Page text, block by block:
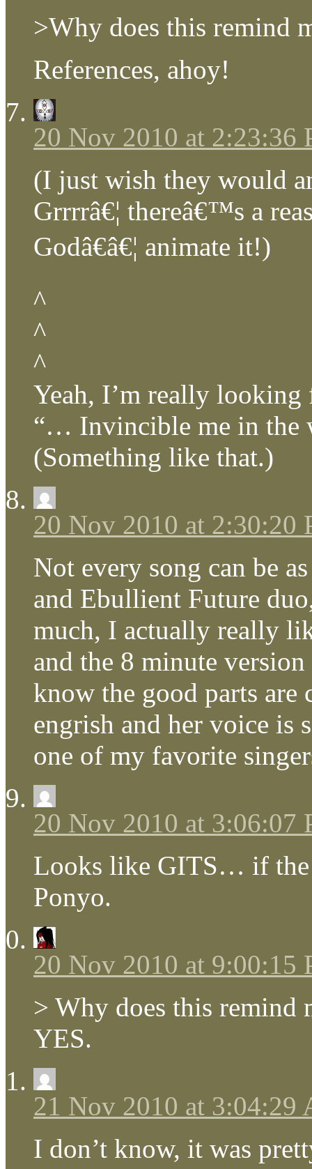
>Why does this remind
References, ahoy!
20 Nov 2010 at 2:23:36
(I just wish they would
Grrrrâ€¦ thereâ€™s a
Godâ€â€¦ animate it!)
^
^
^
Yeah, I’m really looking
“… Invincible me in the
(Something like that.)
20 Nov 2010 at 2:30:20
Not every song can be
and Ebullient Future
much, I actually really
and the 8 minute
know the good parts are
engrish and her voice
one of my favorite
20 Nov 2010 at 3:06:07
Looks like GITS… if the
Ponyo.
20 Nov 2010 at 9:00:15
> Why does this remind
YES.
21 Nov 2010 at 3:04:29
I don’t know, it was